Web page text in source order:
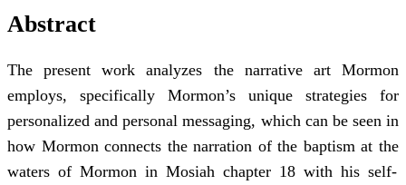
Abstract
The present work analyzes the narrative art Mormon
employs, specifically Mormon’s unique strategies for
personalized and personal messaging, which can be seen in
how Mormon connects the narration of the baptism at the
waters of Mormon in Mosiah chapter 18 with his self-